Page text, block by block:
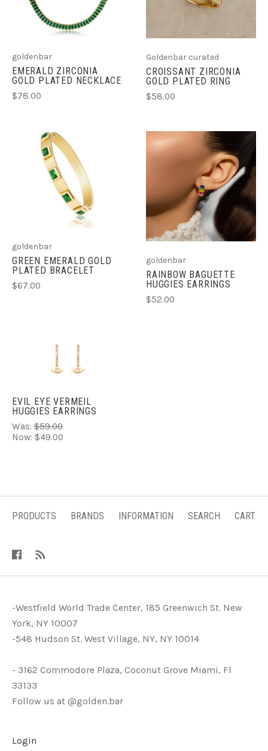
goldenbar
EMERALD ZIRCONIA
GOLD PLATED NECKLACE
$78.00
Goldenbar curated
CROISSANT ZIRCONIA
GOLD PLATED RING
$58.00
goldenbar
GREEN EMERALD GOLD
PLATED BRACELET
$67.00
goldenbar
RAINBOW BAGUETTE
HUGGIES EARRINGS
$52.00
EVIL EYE VERMEIL
HUGGIES EARRINGS
Was: $59.00
Now: $49.00
PRODUCTS BRANDS INFORMATION SEARCH CART
-Westfield World Trade Center, 185 Greenwich St. New
York, NY 10007
-548 Hudson St. West Village, NY, NY 10014
- 3162 Commodore Plaza, Coconut Grove Miami, Fl
33133
Follow us at @golden.bar
Login